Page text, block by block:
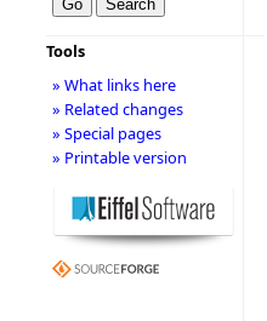
Tools
» What links here
» Related changes
» Special pages
» Printable version